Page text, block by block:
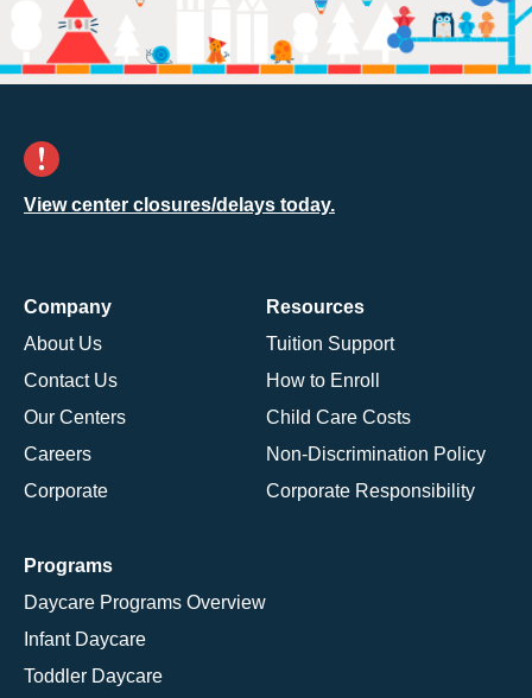
View center closures/delays today.
Company
About Us
Contact Us
Our Centers
Careers
Corporate
Resources
Tuition Support
How to Enroll
Child Care Costs
Non-Discrimination Policy
Corporate Responsibility
Programs
Daycare Programs Overview
Infant Daycare
Toddler Daycare